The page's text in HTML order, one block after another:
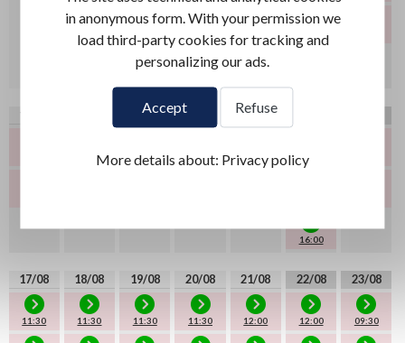
in anonymous form. With your permission we
load third-party cookies for tracking and
personalizing our ads.
Accept Refuse
More details about: Privacy policy
11:30
12/08
11:30
13/08
10:30
14/08
11:30 12:00
16:00
17/08
11:30
18/08
11:30
19/08
11:30
20/08
11:30
21/08
12:00
22/08
12:00
23/08
09:30